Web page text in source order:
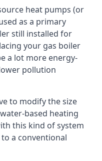
heat pumps (or
as a primary
still installed for
your gas boiler
a lot more energy-
pollution
to modify the size
based heating
this kind of system
a conventional